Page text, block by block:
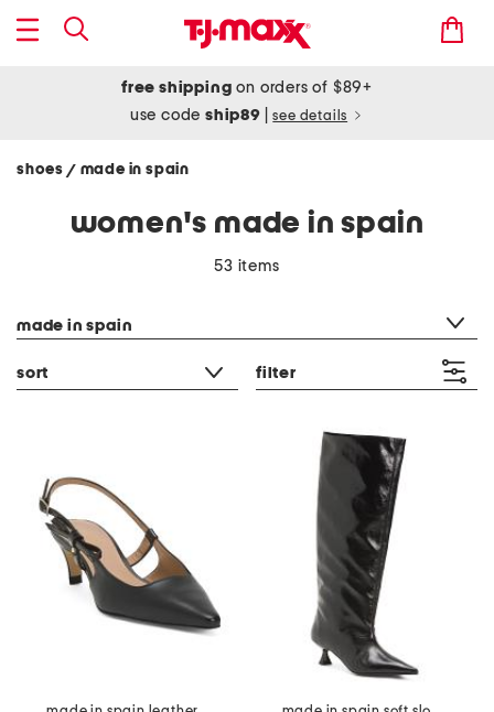
free shipping on orders of $89+
use codeship89 see details
shoes / made in spain
women's made in spain
53 items
made in spain
sort filter